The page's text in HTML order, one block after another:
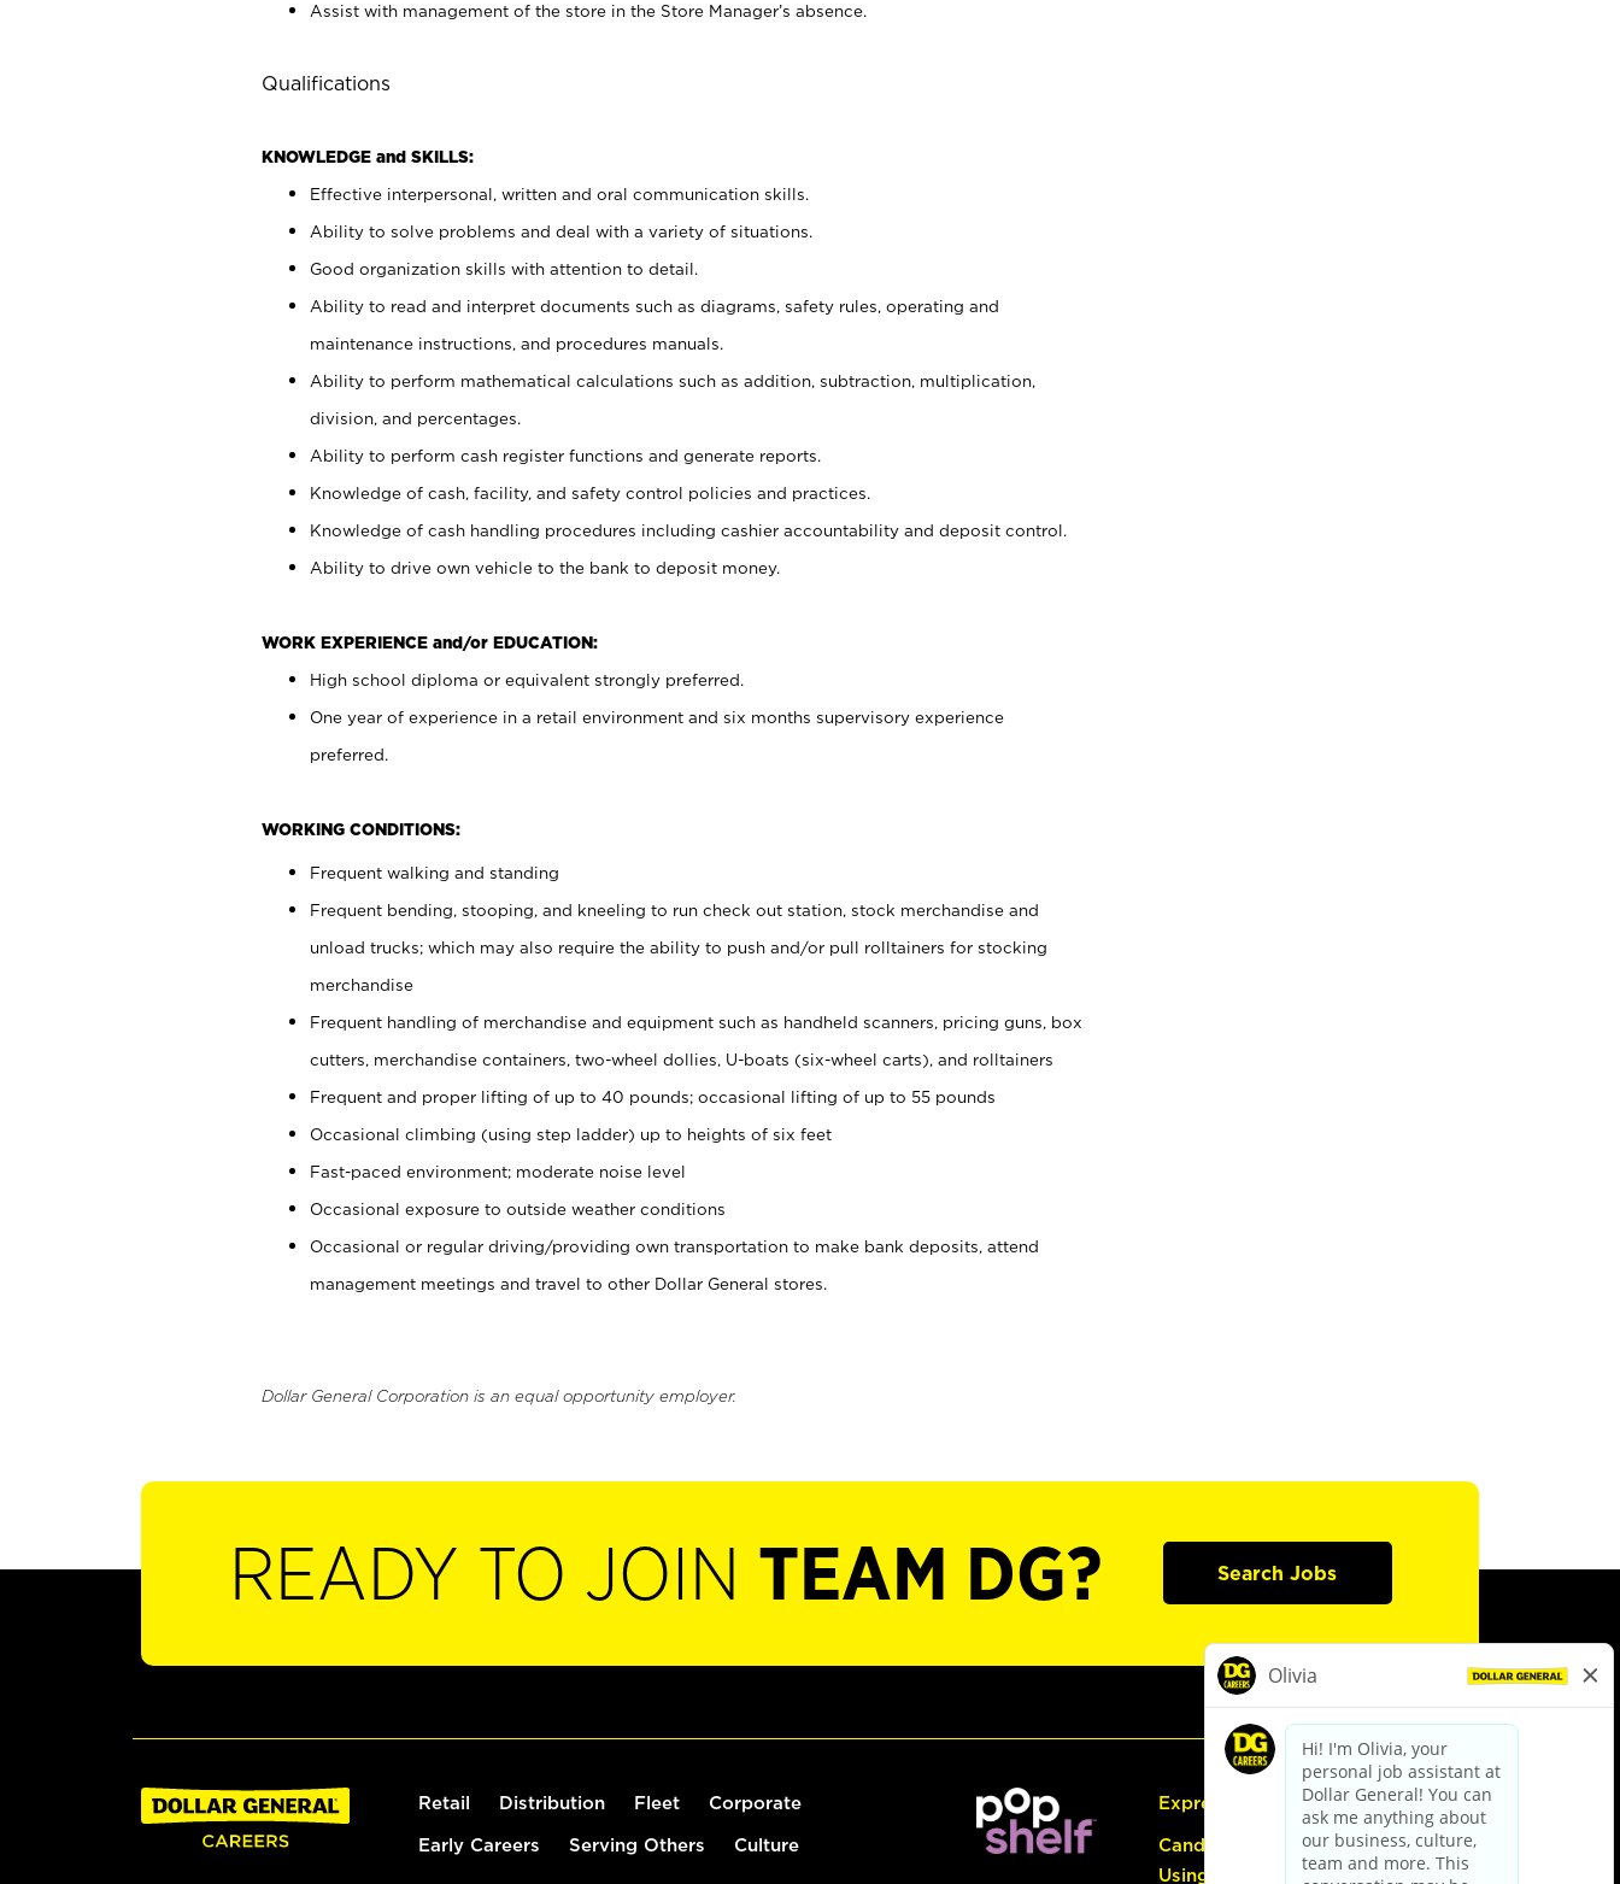
Assist with management of the store in the Store Manager’s absence.
Qualifications
KNOWLEDGE and SKILLS:
Effective interpersonal, written and oral communication skills.
Ability to solve problems and deal with a variety of situations.
Good organization skills with attention to detail.
Ability to read and interpret documents such as diagrams, safety rules, operating and
maintenance instructions, and procedures manuals.
Ability to perform mathematical calculations such as addition, subtraction, multiplication,
division, and percentages.
Ability to perform cash register functions and generate reports.
Knowledge of cash, facility, and safety control policies and practices.
Knowledge of cash handling procedures including cashier accountability and deposit control.
Ability to drive own vehicle to the bank to deposit money.
WORK EXPERIENCE and/or EDUCATION:
High school diploma or equivalent strongly preferred.
One year of experience in a retail environment and six months supervisory experience
preferred.
WORKING CONDITIONS:
Frequent walking and standing
Frequent bending, stooping, and kneeling to run check out station, stock merchandise and
unload trucks; which may also require the ability to push and/or pull rolltainers for stocking
merchandise
Frequent handling of merchandise and equipment such as handheld scanners, pricing guns, box
cutters, merchandise containers, two-wheel dollies, U-boats (six-wheel carts), and rolltainers
Frequent and proper lifting of up to 40 pounds; occasional lifting of up to 55 pounds
Occasional climbing (using step ladder) up to heights of six feet
Fast-paced environment; moderate noise level
Occasional exposure to outside weather conditions
Occasional or regular driving/providing own transportation to make bank deposits, attend
management meetings and travel to other Dollar General stores.
Dollar General Corporation is an equal opportunity employer.
READY TO JOIN TEAM DG? Search Jobs
Retail Distribution Fleet Corporate
Early Careers Serving Others Culture
Express Hiring
Candidate Guide:
Using the Careers